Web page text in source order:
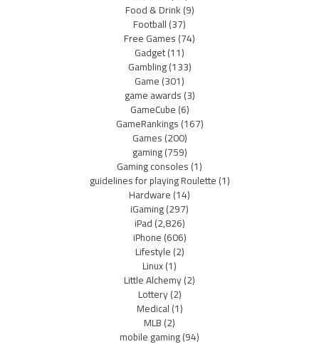
Food & Drink(9)
Football(37)
Free Games(74)
Gadget(11)
Gambling(133)
Game(301)
game awards(3)
GameCube(6)
GameRankings(167)
Games(200)
gaming(759)
Gaming consoles(1)
guidelines for playing Roulette(1)
Hardware(14)
iGaming(297)
iPad(2,826)
iPhone(606)
Lifestyle(2)
Linux(1)
Little Alchemy(2)
Lottery(2)
Medical(1)
MLB(2)
mobile gaming(94)